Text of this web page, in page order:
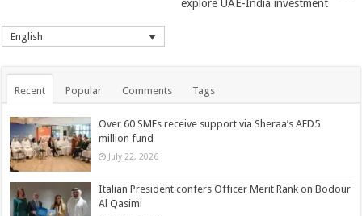
explore UAE-India investment
English
Recent Popular Comments Tags
Over 60 SMEs receive support via Sheraa’s AED5
million fund
July 22, 2026
Italian President confers Officer Merit Rank on Bodour
Al Qasimi